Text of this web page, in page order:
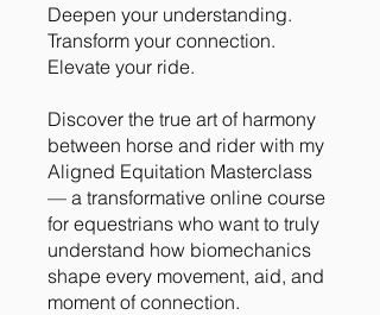
Deepen your understanding.
Transform your connection.
Elevate your ride.
Discover the true art of harmony
between horse and rider with my
Aligned Equitation Masterclass
— a transformative online course
for equestrians who want to truly
understand how biomechanics
shape every movement, aid, and
moment of connection.